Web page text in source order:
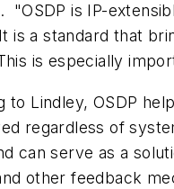
"OSDP is IP-
is a standard that
is especially
to Lindley, OSDP
regardless of
can serve as a
other feedback